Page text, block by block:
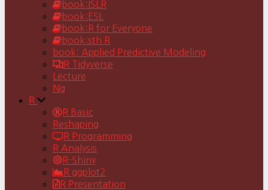
book:ISLR
book:ESL
book:R for Everyone
book:sth R
book: Applied Predictive Modeling
R Tidyverse
Lecture
Ng
R
R Basic
Reshaping
R Programming
R Analysis
R-Shiny
R ggplot2
R Presentation